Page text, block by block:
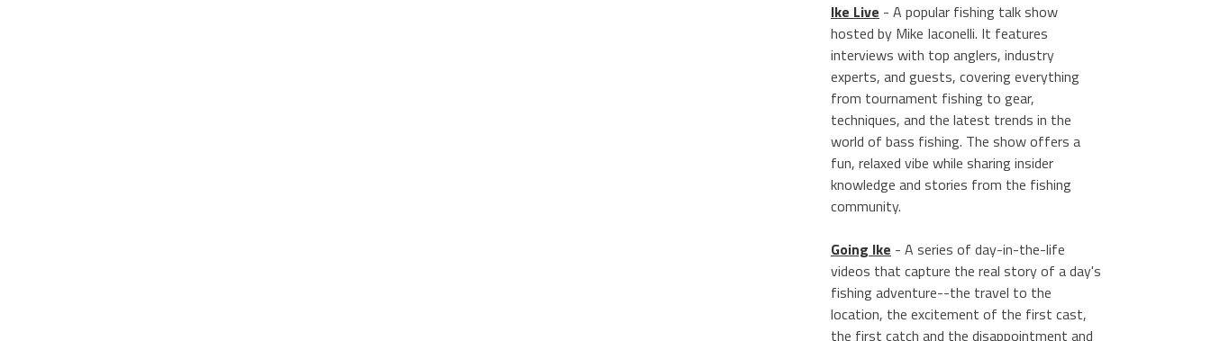
Ike Live - A popular fishing talk show
hosted by Mike Iaconelli. It features
interviews with top anglers, industry
experts, and guests, covering everything
from tournament fishing to gear,
techniques, and the latest trends in the
world of bass fishing. The show offers a
fun, relaxed vibe while sharing insider
knowledge and stories from the fishing
community.
Going Ike - A series of day-in-the-life
videos that capture the real story of a day's
fishing adventure--the travel to the
location, the excitement of the first cast,
the first catch and the disappointment and